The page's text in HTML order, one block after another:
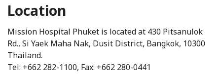
Location
Mission Hospital Phuket is located at 430 Pitsanulok
Rd., Si Yaek Maha Nak, Dusit District, Bangkok, 10300
Thailand.
Tel: +662 282-1100, Fax: +662 280-0441